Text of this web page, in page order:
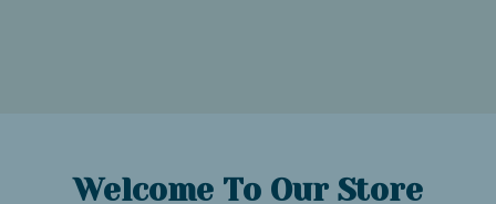
Welcome To Our Store